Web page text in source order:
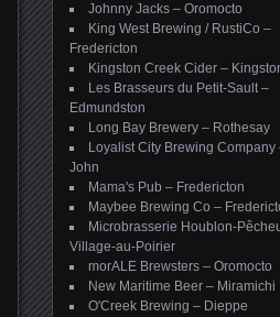
Johnny Jacks – Oromocto
King West Brewing / RustiCo –
Fredericton
Kingston Creek Cider –
Les Brasseurs du Petit-Sault –
Edmundston
Long Bay Brewery – Rothesay
Loyalist City Brewing Company
John
Mama's Pub – Fredericton
Maybee Brewing Co –
Microbrasserie Houblon-
Village-au-Poirier
morALE Brewsters – Oromocto
New Maritime Beer – Miramichi
O'Creek Brewing – Dieppe